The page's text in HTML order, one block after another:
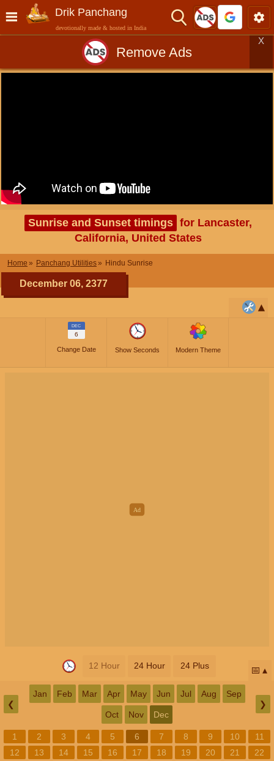
Drik Panchang
devotionally made & hosted in India
Remove Ads
X
Sunrise and Sunset timings for Lancaster,
California, United States
Home Panchang Utilities Hindu Sunrise
December 06, 2377
DEC
6
Change Date Show Seconds Modern Theme
12 Hour 24 Hour 24 Plus 📅
❮
Jan Feb Mar Apr May Jun Jul Aug Sep
Oct Nov Dec
❯
1 2 3 4 5 6 7 8 9 10
11
12
13 14 15 16 17 18 19 20 21
22